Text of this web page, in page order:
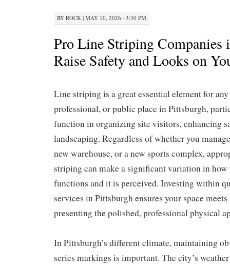
BY ROCK | MAY 10, 2026 · 3:30 PM
Pro Line Striping Companies
Raise Safety and Looks on
Line striping is a great essential element for
professional, or public place in Pittsburgh,
function in organizing site visitors, enhancing
landscaping. Regardless of whether you
new warehouse, or a new sports complex,
striping can make a significant variation in
functions and it is perceived. Investing within
services in Pittsburgh ensures your space
presenting the polished, professional physical
In Pittsburgh’s different climate, maintaining
series markings is important. The city’s